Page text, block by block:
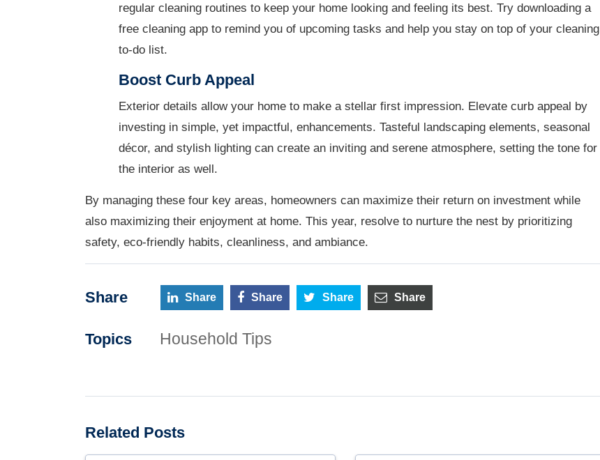
regular cleaning routines to keep your home looking and feeling its best. Try downloading a
free cleaning app to remind you of upcoming tasks and help you stay on top of your cleaning
to-do list.
Boost Curb Appeal
Exterior details allow your home to make a stellar first impression. Elevate curb appeal by
investing in simple, yet impactful, enhancements. Tasteful landscaping elements, seasonal
décor, and stylish lighting can create an inviting and serene atmosphere, setting the tone for
the interior as well.
By managing these four key areas, homeowners can maximize their return on investment while
also maximizing their enjoyment at home. This year, resolve to nurture the nest by prioritizing
safety, eco-friendly habits, cleanliness, and ambiance.
Share Share Share Share Share
Topics Household Tips
Related Posts